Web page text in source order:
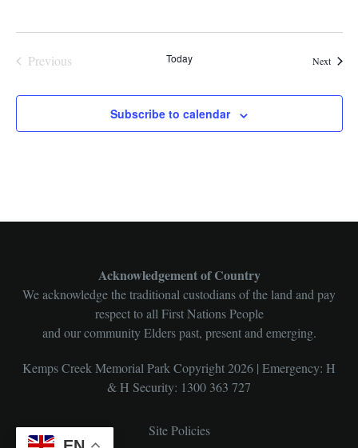
Previous
Today NextEvents
Subscribe to calendar
Acknowledgement of Country
We acknowledge the traditional custodians of the land and pay
respect to all First Nations People
and our community Elders past, present and emerging.
Kemps Creek Memorial Park Copyright 2026 | Emergency: H
& H Security: 1300 363 727
Site Policies